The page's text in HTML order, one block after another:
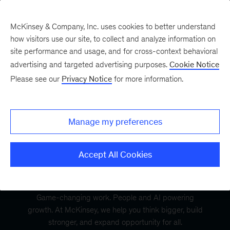
Game-changing work. People and AI powering
growth. At McKinsey, we help you think bigger, build
stronger, and expand opportunity for all.
McKinsey & Company, Inc. uses cookies to better understand
how visitors use our site, to collect and analyze information on
site performance and usage, and for cross-context behavioral
advertising and targeted advertising purposes. Cookie Notice
Please see our Privacy Notice for more information.
Manage my preferences
Accept All Cookies